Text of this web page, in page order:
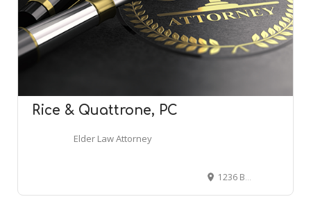
Rice & Quattrone, PC
Elder Law Attorney
1236 Brace Rd Suite F, Cherry Hill, NJ 08034